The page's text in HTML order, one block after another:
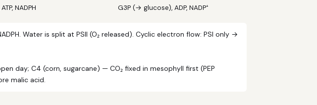
NADPH G3P (→ glucose), ADP, NADP⁺
Water is split at PSII (O₂ released). Cyclic electron flow: PSI only →
day; C4 (corn, sugarcane) — CO₂ fixed in mesophyll first (PEP
malic acid.